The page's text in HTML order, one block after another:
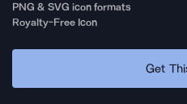
PNG & SVG icon formats
Royalty-Free Icon
Get